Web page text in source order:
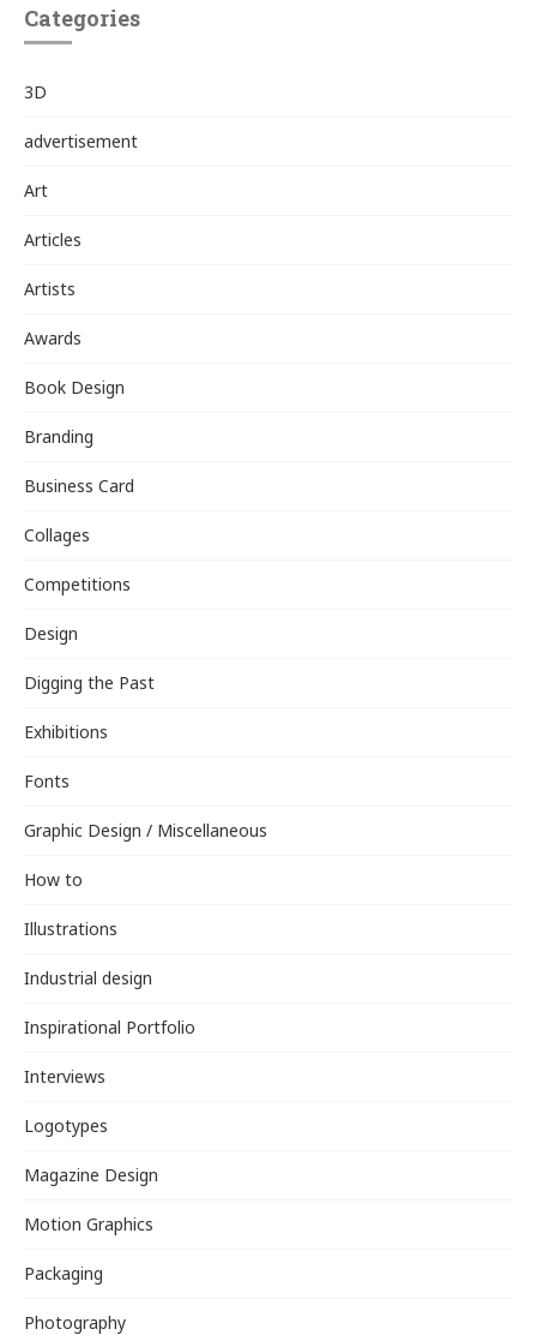
Categories
3D
advertisement
Art
Articles
Artists
Awards
Book Design
Branding
Business Card
Collages
Competitions
Design
Digging the Past
Exhibitions
Fonts
Graphic Design / Miscellaneous
How to
Illustrations
Industrial design
Inspirational Portfolio
Interviews
Logotypes
Magazine Design
Motion Graphics
Packaging
Photography